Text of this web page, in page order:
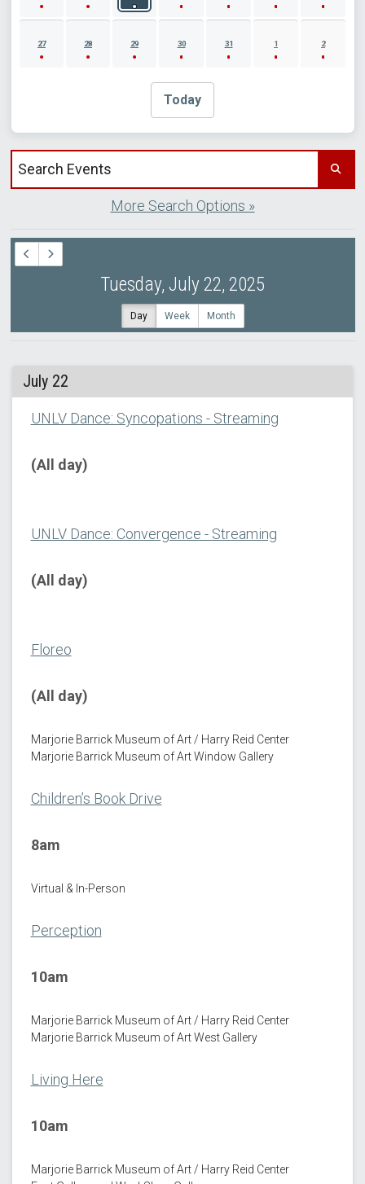
27 28 29 30 31 1 2
Today
Search events by title
More Search Options »
Tuesday, July 22, 2025
Day Week Month
July 22
UNLV Dance: Syncopations - Streaming
(All day)
UNLV Dance: Convergence - Streaming
(All day)
Floreo
(All day)
Marjorie Barrick Museum of Art / Harry Reid Center
Marjorie Barrick Museum of Art Window Gallery
Children’s Book Drive
8am
Virtual & In-Person
Perception
10am
Marjorie Barrick Museum of Art / Harry Reid Center
Marjorie Barrick Museum of Art West Gallery
Living Here
10am
Marjorie Barrick Museum of Art / Harry Reid Center